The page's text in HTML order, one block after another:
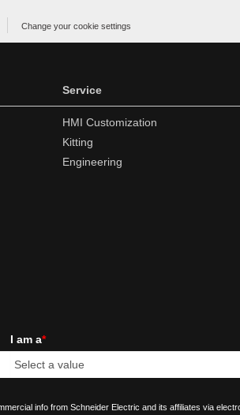
Change your cookie settings
Service
HMI Customization
Kitting
Engineering
I am a*
info from Schneider Electric and its affiliates via